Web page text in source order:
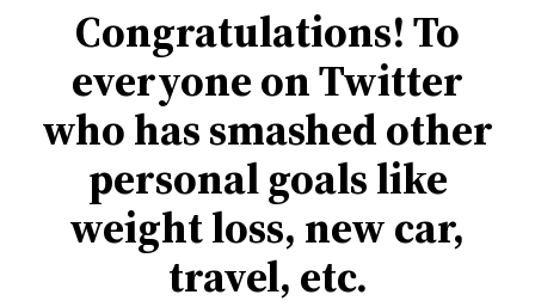
Congratulations! To
everyone on Twitter
who has smashed other
personal goals like
weight loss, new car,
travel, etc.